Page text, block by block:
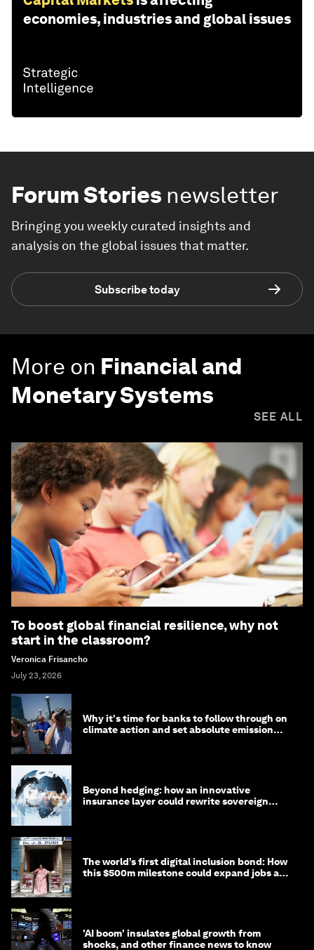
economies, industries and global issues
Forum Stories newsletter
Bringing you weekly curated insights and
analysis on the global issues that matter.
Subscribe today
More on Financial and
Monetary Systems
SEE ALL
To boost global financial resilience, why not
start in the classroom?
Veronica Frisancho
July 23, 2026
Why it's time for banks to follow through on
climate action and set absolute emission
Beyond hedging: how an innovative
insurance layer could rewrite sovereign
The world’s first digital inclusion bond: How
this $500m milestone could expand jobs and
'AI boom' insulates global growth from
shocks, and other finance news to know